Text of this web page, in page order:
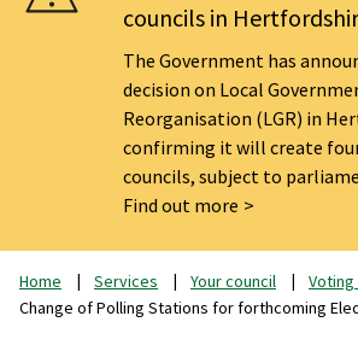
councils in
The Government has
decision on Local
Reorganisation (LGR) in
confirming it will create
councils, subject to
Find out more
Home Services Your council
Change of Polling Stations for forthcoming